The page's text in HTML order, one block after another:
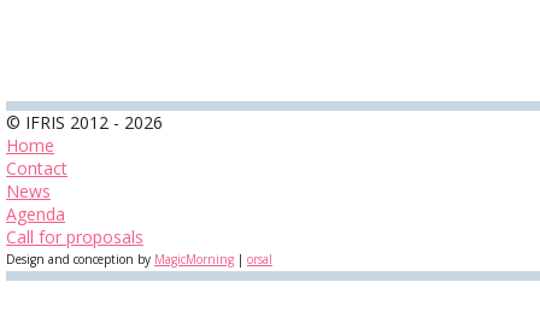
© IFRIS 2012 - 2026
Home
Contact
News
Agenda
Call for proposals
Design and conception by MagicMorning | orsal